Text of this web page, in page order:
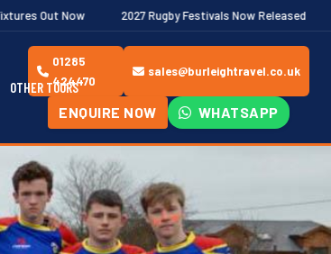
2027 Rugby Festivals Now Released 2026/27
OTHER TOURS
01285
424470
sales@burleightravel.co.uk
ENQUIRE NOW WHATSAPP